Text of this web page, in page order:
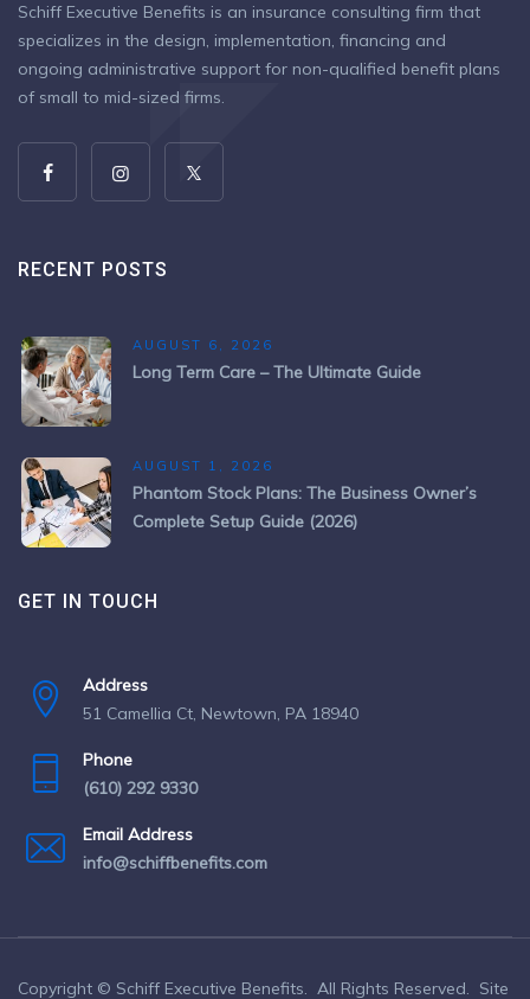
Schiff Executive Benefits is an insurance consulting firm that
specializes in the design, implementation, financing and
ongoing administrative support for non-qualified benefit plans
of small to mid-sized firms.
RECENT POSTS
AUGUST 6, 2026
Long Term Care – The Ultimate Guide
AUGUST 1, 2026
Phantom Stock Plans: The Business Owner’s
Complete Setup Guide (2026)
GET IN TOUCH
Address
51 Camellia Ct, Newtown, PA 18940
Phone
(610) 292 9330
Email Address
info@schiffbenefits.com
Copyright © Schiff Executive Benefits. All Rights Reserved. Site